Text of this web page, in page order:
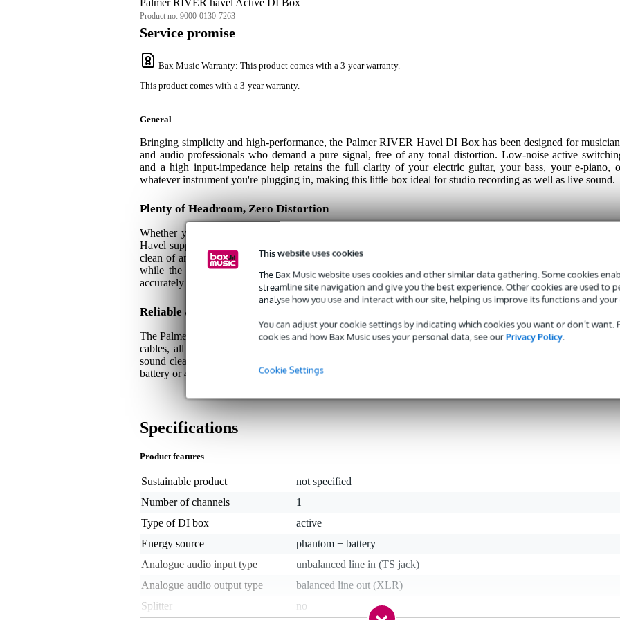
This website uses cookies
The Bax Music website uses cookies and other similar data gathering. Some cookies
streamline site navigation and give you the best experience. Other cookies are used to
analyse how you use and interact with our site, helping us improve its functions and your
You can adjust your cookie settings by indicating which cookies you want or don’t want.
cookies and how Bax Music uses your personal data, see ourPrivacy Policy.
Cookie Settings
Palmer RIVER havel Active DI Box
Product no: 9000-0130-7263
Service promise
Bax Music Warranty: This product comes with a 3-year warranty.
This product comes with a 3-year warranty.
General
Bringing simplicity and high-performance, the Palmer RIVER Havel DI Box has been designed for
and audio professionals who demand a pure signal, free of any tonal distortion. Low-noise active
and a high input-impedance help retains the full clarity of your electric guitar, your bass, your e-piano,
whatever instrument you're plugging in, making this little box ideal for studio recording as well as live sound.
Plenty of Headroom, Zero Distortion
Whether you're working with synthesizers, keyboards or more traditional electronic instruments, the Palmer
Havel supplies more than enough headroom to handle and process high input levels while keeping the sound
clean of any distortion. A handy THRU output has been added for sending the signal directly to an amplifier,
while the clean, disruption-free signal is recorded while an on-board 30 decibel attenuator can be used
accurately boost any weaker signals. Basically, this DI box can be integrated into virtually any rig.
Reliable & Interference Free Operation
The Palmer Havel essentially guarantees interference-free audio transfer, even when connected up using longer
cables, all thanks to the balanced, low-impedance output and galvanic transformer isolation. This keeps any
sound clear and clean of unwanted noise. Thinking of everything, this box can either run on a standard 9 Volt
battery or 48 Volt phantom power, giving you a consistent and reliable audio tool.
Specifications
Product features
Sustainable product
not specified
Number of channels
1
Type of DI box
active
Energy source
phantom + battery
Analogue audio input type
unbalanced line in (TS jack)
Analogue audio output type
balanced line out (XLR)
Splitter
no